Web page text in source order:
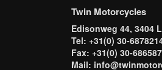
Twin Motorcycles
Edisonweg 44, 3404
Tel: +31(0) 30-
Fax: +31(0) 30-
Mail: